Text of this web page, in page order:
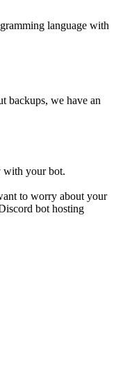
language with
backups, we have an
with your bot.
to worry about your
bot hosting